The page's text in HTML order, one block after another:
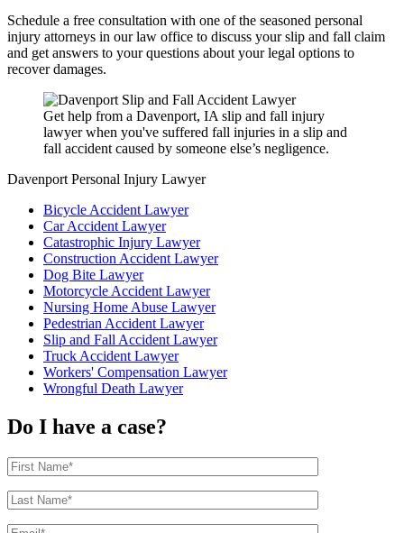
Schedule a free consultation with one of the seasoned personal
injury attorneys in our law office to discuss your slip and fall claim
and get answers to your questions about your legal options to
recover damages.
Get help from a Davenport, IA slip and fall injury
lawyer when you've suffered fall injuries in a slip and
fall accident caused by someone else’s negligence.
Davenport Personal Injury Lawyer
Bicycle Accident Lawyer
Car Accident Lawyer
Catastrophic Injury Lawyer
Construction Accident Lawyer
Dog Bite Lawyer
Motorcycle Accident Lawyer
Nursing Home Abuse Lawyer
Pedestrian Accident Lawyer
Slip and Fall Accident Lawyer
Truck Accident Lawyer
Workers' Compensation Lawyer
Wrongful Death Lawyer
Do I have a case?